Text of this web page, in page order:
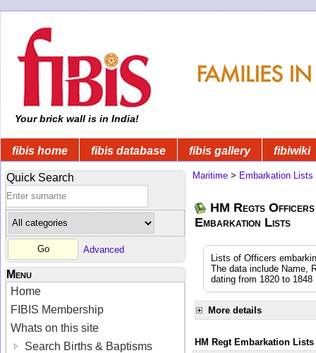
Your brick wall is in India!
fibis home fibis database fibis gallery fibiwiki
Quick Search
Advanced
Menu
Home
FIBIS Membership
Whats on this site
Search Births & Baptisms
Maritime > Embarkation Lists
HM Regts
Embarkation Lists
Lists of Officers
The data include Name,
dating from 1820 to 1848
More details
HM Regt Embarkation Lists